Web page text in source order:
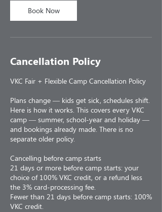
Book Now
Cancellation Policy
VKC Fair + Flexible Camp Cancellation Policy
Plans change — kids get sick, schedules shift.
Here is how it works. This covers every VKC
camp — summer, school-year and holiday —
and bookings already made. There is no
separate older policy.
Cancelling before camp starts
21 days or more before camp starts: your
choice of 100% VKC credit, or a refund less
the 3% card-processing fee.
Fewer than 21 days before camp starts: 100%
VKC credit.